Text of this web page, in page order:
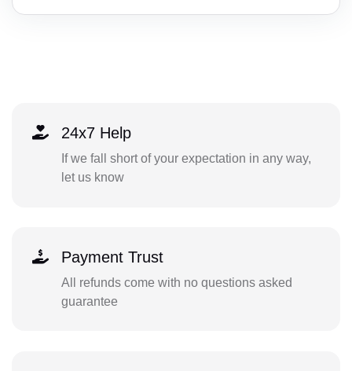
24x7 Help
If we fall short of your expectation in any way,
let us know
Payment Trust
All refunds come with no questions asked
guarantee